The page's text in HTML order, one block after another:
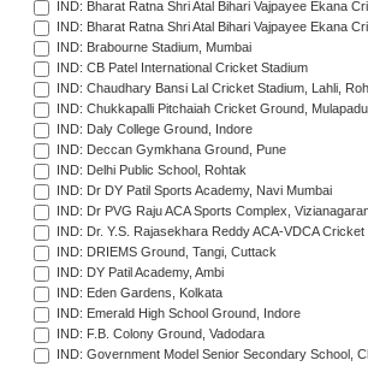
IND: Bharat Ratna Shri Atal Bihari Vajpayee Ekana
IND: Bharat Ratna Shri Atal Bihari Vajpayee Ekana
IND: Brabourne Stadium, Mumbai
IND: CB Patel International Cricket Stadium
IND: Chaudhary Bansi Lal Cricket Stadium, Lahli,
IND: Chukkapalli Pitchaiah Cricket Ground, Mulapadu
IND: Daly College Ground, Indore
IND: Deccan Gymkhana Ground, Pune
IND: Delhi Public School, Rohtak
IND: Dr DY Patil Sports Academy, Navi Mumbai
IND: Dr PVG Raju ACA Sports Complex,
IND: Dr. Y.S. Rajasekhara Reddy ACA-VDCA
IND: DRIEMS Ground, Tangi, Cuttack
IND: DY Patil Academy, Ambi
IND: Eden Gardens, Kolkata
IND: Emerald High School Ground, Indore
IND: F.B. Colony Ground, Vadodara
IND: Government Model Senior Secondary School,